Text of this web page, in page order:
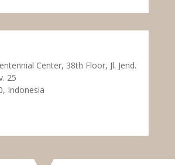
Center, 38th Floor, Jl. Jend.
25
Indonesia